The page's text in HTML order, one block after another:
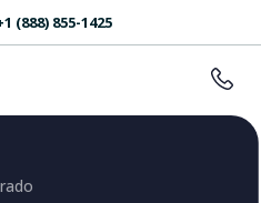
(888) 855-1425